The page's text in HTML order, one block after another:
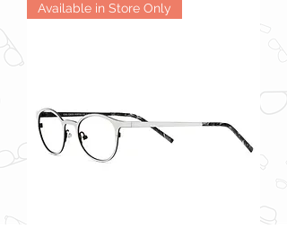
Available in Store Only